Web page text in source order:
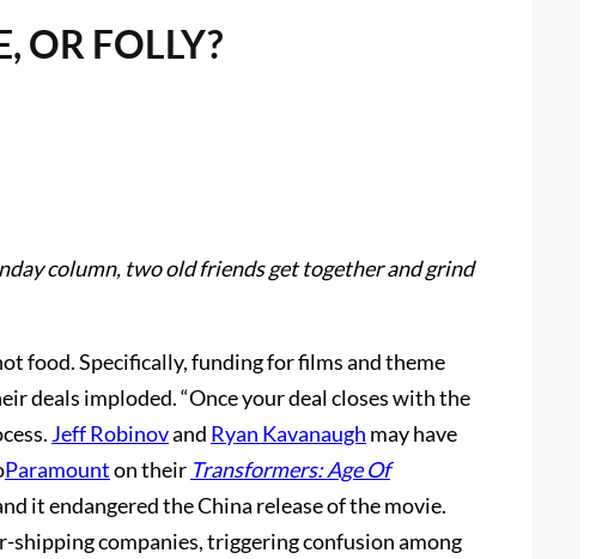
OR FOLLY?
column, two old friends get together and grind
food. Specifically, funding for films and theme
deals imploded. “Once your deal closes with the
Jeff Robinovand Ryan Kavanaugh may have
Paramounton their Transformers: Age Of
it endangered the China release of the movie.
shipping companies, triggering confusion among